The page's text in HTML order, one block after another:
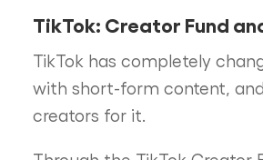
TikTok: Creator Fund
TikTok has completely
with short-form content, and
creators for it.